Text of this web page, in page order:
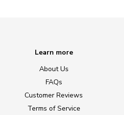
Learn more
About Us
FAQs
Customer Reviews
Terms of Service